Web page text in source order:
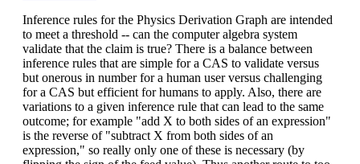
Inference rules for the Physics Derivation Graph are intended
to meet a threshold -- can the computer algebra system
validate that the claim is true? There is a balance between
inference rules that are simple for a CAS to validate versus
but onerous in number for a human user versus challenging
for a CAS but efficient for humans to apply. Also, there are
variations to a given inference rule that can lead to the same
outcome; for example "add X to both sides of an expression"
is the reverse of "subtract X from both sides of an
expression," so really only one of these is necessary (by